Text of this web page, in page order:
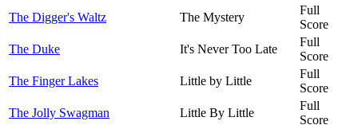
The Digger's Waltz
The Mystery
Full
Score
The Duke
It's Never Too Late
Full
Score
The Finger Lakes
Little by Little
Full
Score
The Jolly Swagman
Little By Little
Full
Score